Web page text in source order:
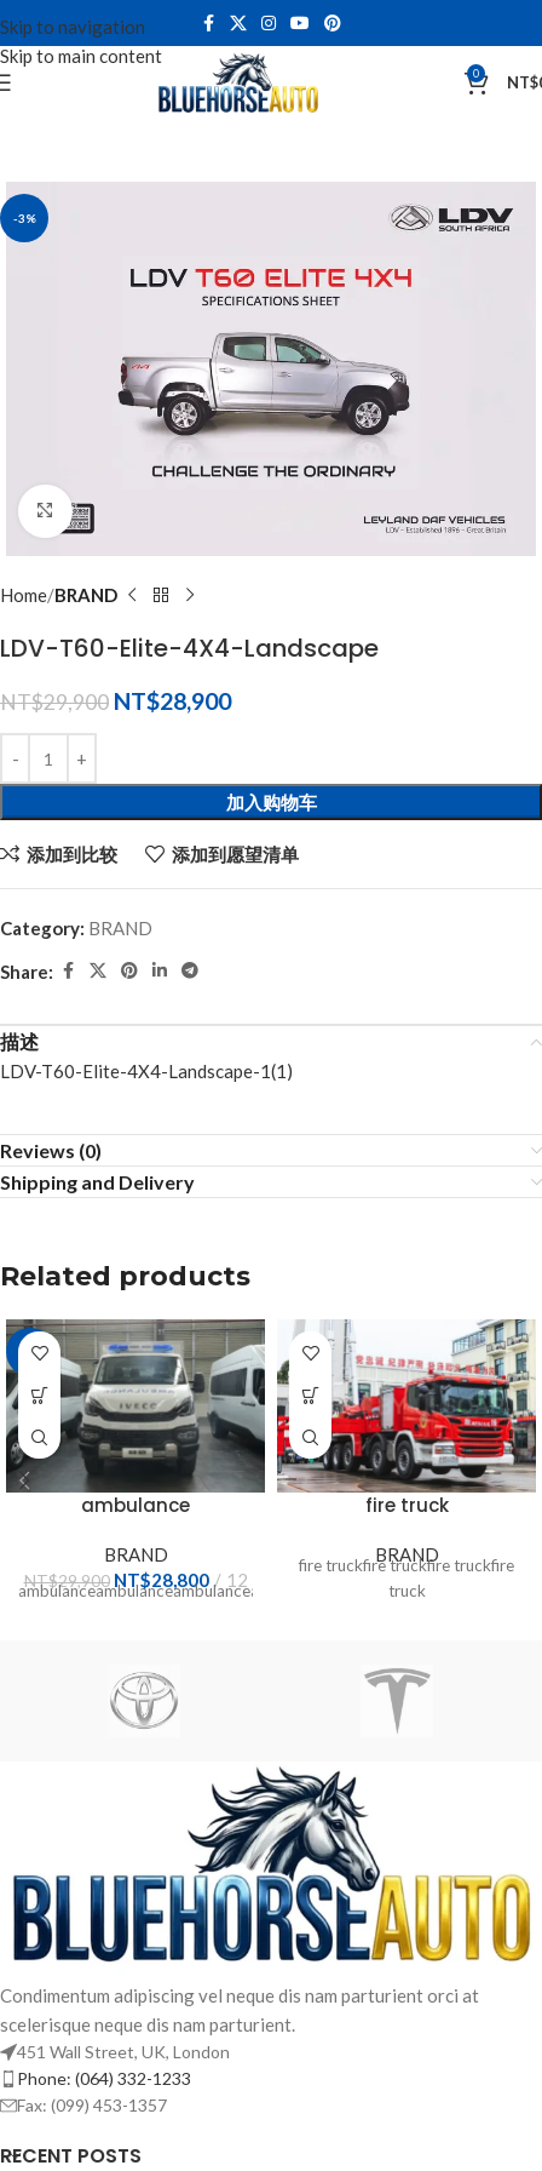
Skip to navigation
Skip to main content
0 NT$
-3%
Click to enlarge
Home BRAND
LDV-T60-Elite-4X4-Landscape
NT$29,900 NT$28,900
加入购物车
添加到比较 添加到愿望清单
Category: BRAND
Share:
描述
LDV-T60-Elite-4X4-Landscape-1(1)
Reviews (0)
Shipping and Delivery
Related products
-4%
ambulance
BRAND
NT$29,900 NT$28,800 12
fire truck
BRAND
fire truckfire truckfire truckfire
truck
Condimentum adipiscing vel neque dis nam parturient orci at
scelerisque neque dis nam parturient.
451 Wall Street, UK, London
Phone: (064) 332-1233
Fax: (099) 453-1357
RECENT POSTS